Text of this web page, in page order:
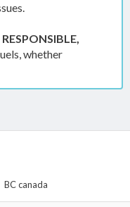
whether
BC canada